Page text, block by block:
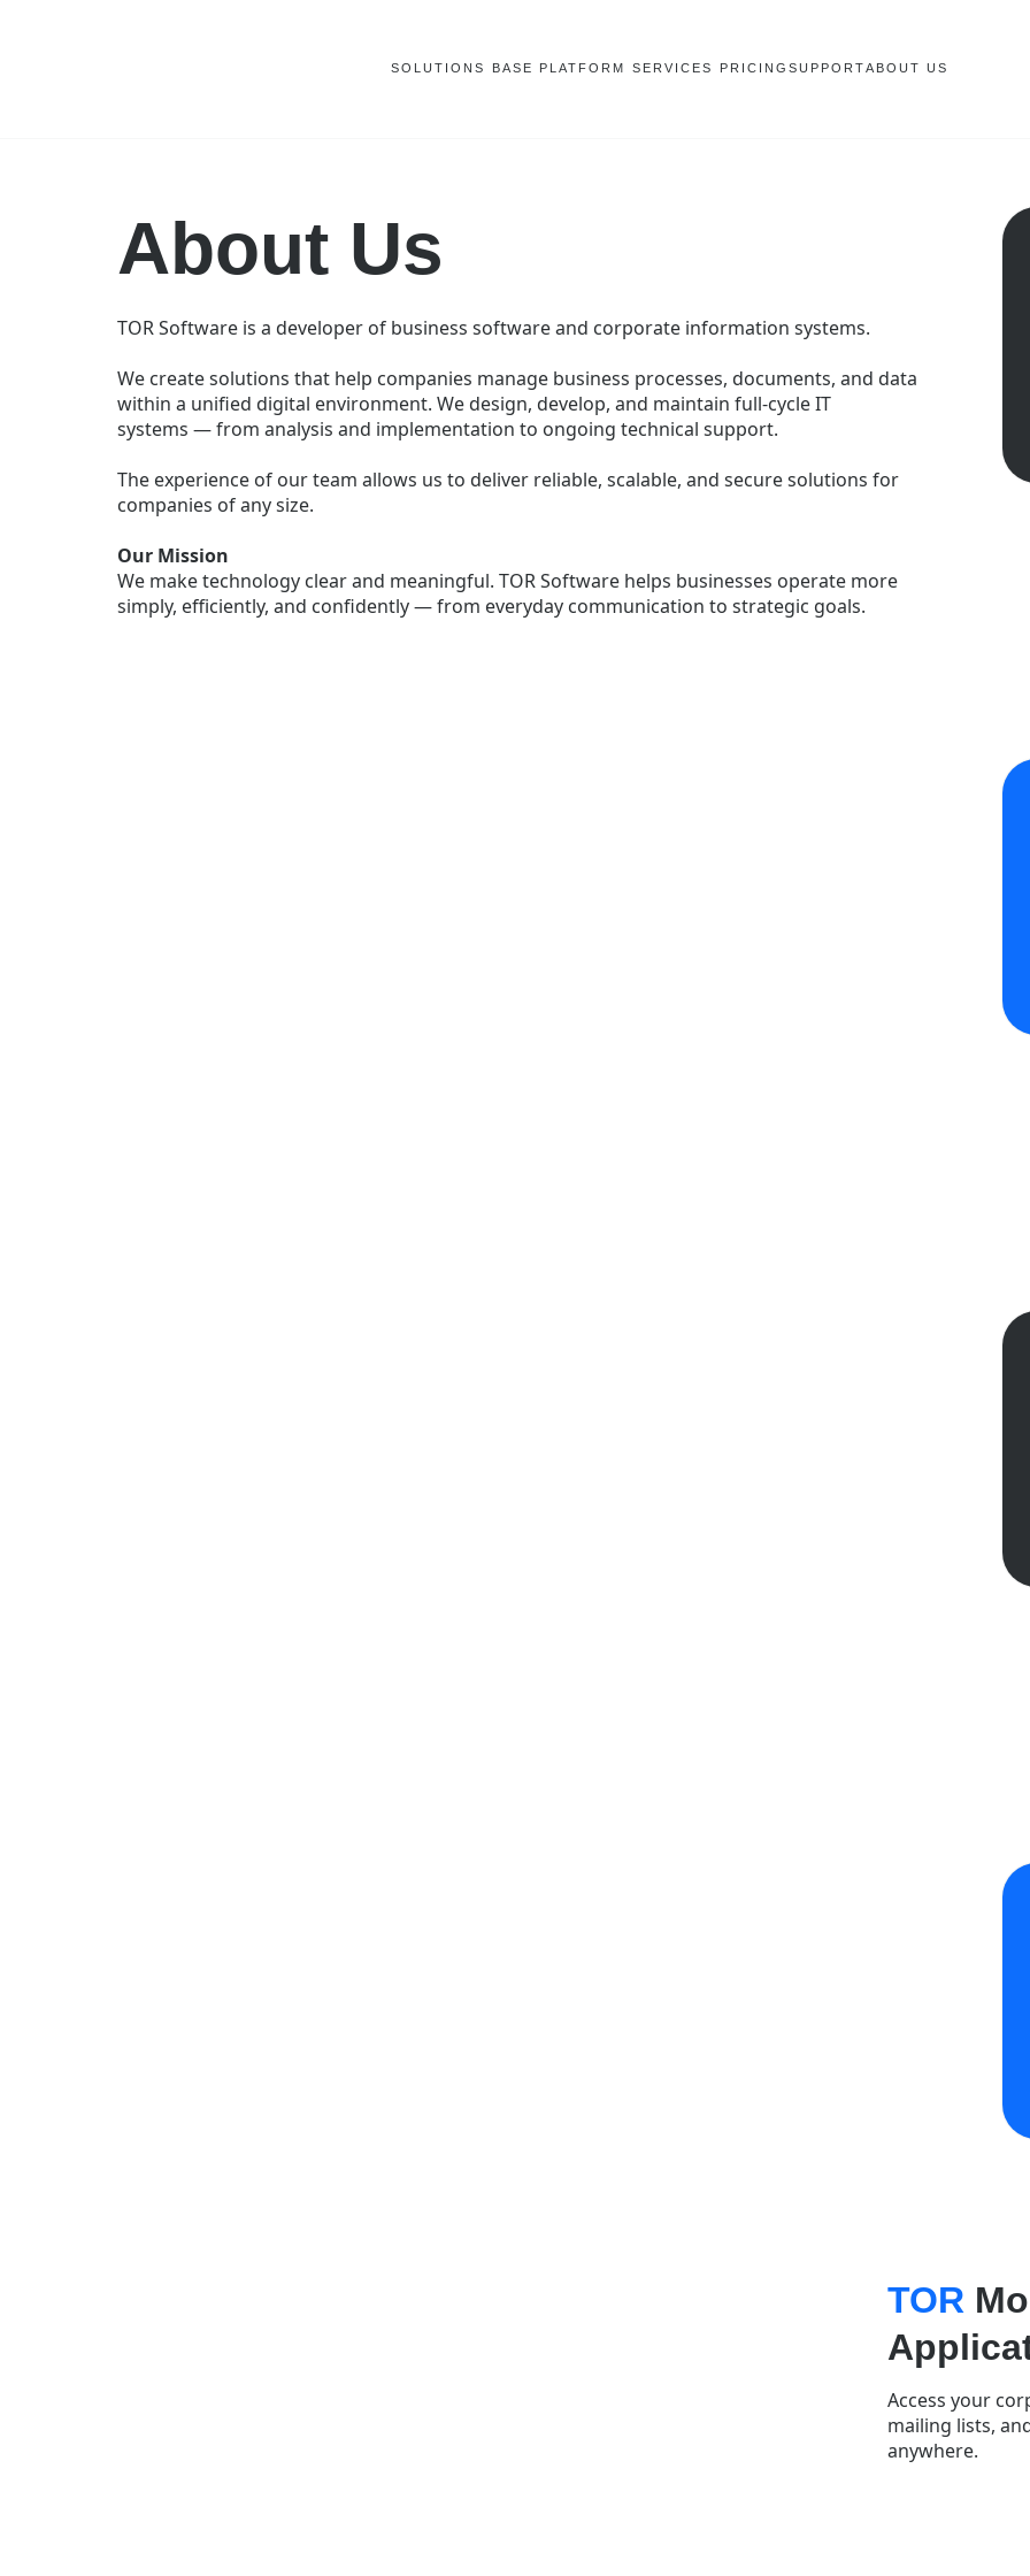
SOLUTIONS BASE PLATFORM SERVICES PRICING SUPPORTABOUT US
About Us
TOR Software is a developer of business software and corporate information systems.
We create solutions that help companies manage business processes, documents, and data
within a unified digital environment. We design, develop, and maintain full-cycle IT
systems — from analysis and implementation to ongoing technical support.
The experience of our team allows us to deliver reliable, scalable, and secure solutions for
companies of any size.
Our Mission
We make technology clear and meaningful. TOR Software helps businesses operate more
simply, efficiently, and confidently — from everyday communication to strategic goals.
Access your
mailing lists,
anywhere.
TOR